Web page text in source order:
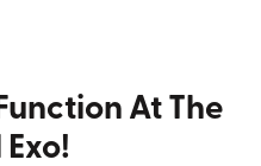
At The